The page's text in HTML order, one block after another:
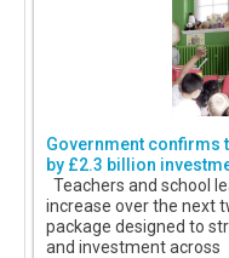
Government confirms
by £2.3 billion
Teachers and school
increase over the next
package designed to
and investment across